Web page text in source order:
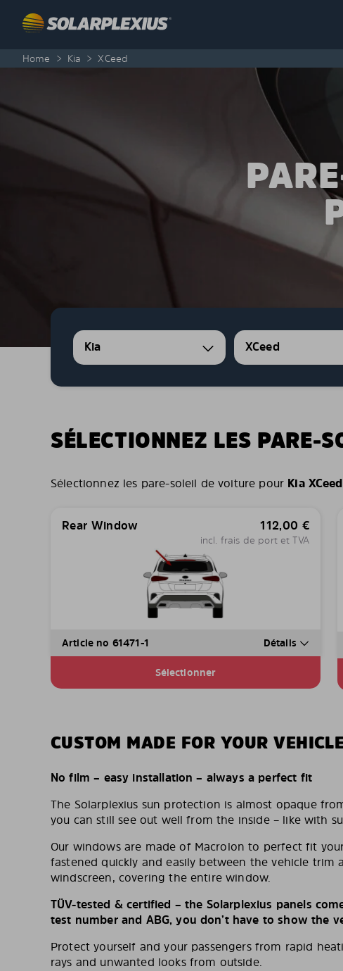
Home > Kia > XCeed
Kia XCeed
SÉLECTIONNEZ LES PARE-
Sélectionnez les pare-soleil de voiture pour Kia XCeed
Rear Window 112,00 €
incl. frais de port et TVA
Article no 61471-1 Détails
Sélectionner
CUSTOM MADE FOR YOUR
No film – easy installation – always a perfect fit
The Solarplexius sun protection is almost opaque
you can still see out well from the inside – like with
Our windows are made of Macrolon to perfect fit
fastened quickly and easily between the vehicle trim
windscreen, covering the entire window.
TÜV-tested & certified – the Solarplexius panels
test number and ABG, you don’t have to show the
Protect yourself and your passengers from rapid
rays and unwanted looks from outside.